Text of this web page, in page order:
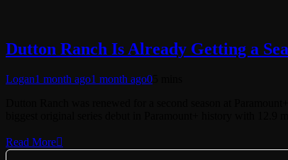
Dutton Ranch Is Already Getting a
Logan1 month ago1 month ago0
Read More